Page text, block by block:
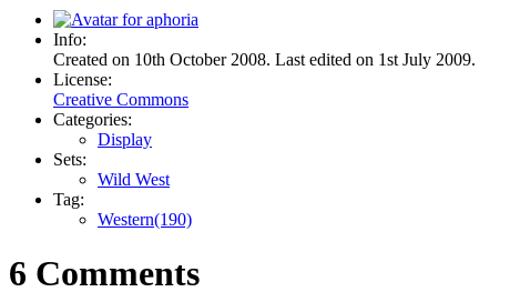
Info:
Created on 10th October 2008. Last edited on 1st July 2009.
License:
Creative Commons
Categories:
Display
Sets:
Wild West
Tag:
Western(190)
6 Comments